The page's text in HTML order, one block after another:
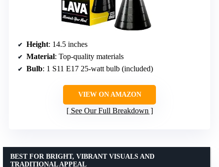
Height: 14.5 inches
Material: Top-quality materials
Bulb: 1 S11 E17 25-watt bulb (included)
VIEW ON AMAZON
See Our Full Breakdown
BEST FOR BRIGHT, VIBRANT VISUALS AND
TRADITIONAL APPEAL